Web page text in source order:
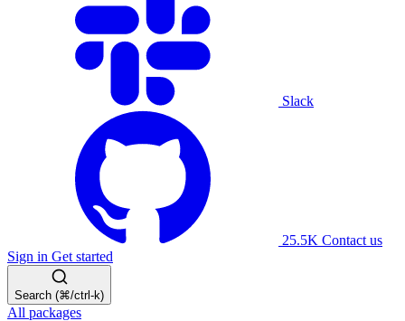
Slack
25.5K Contact us
Sign in Get started
Search (⌘/ctrl-k)
All packages